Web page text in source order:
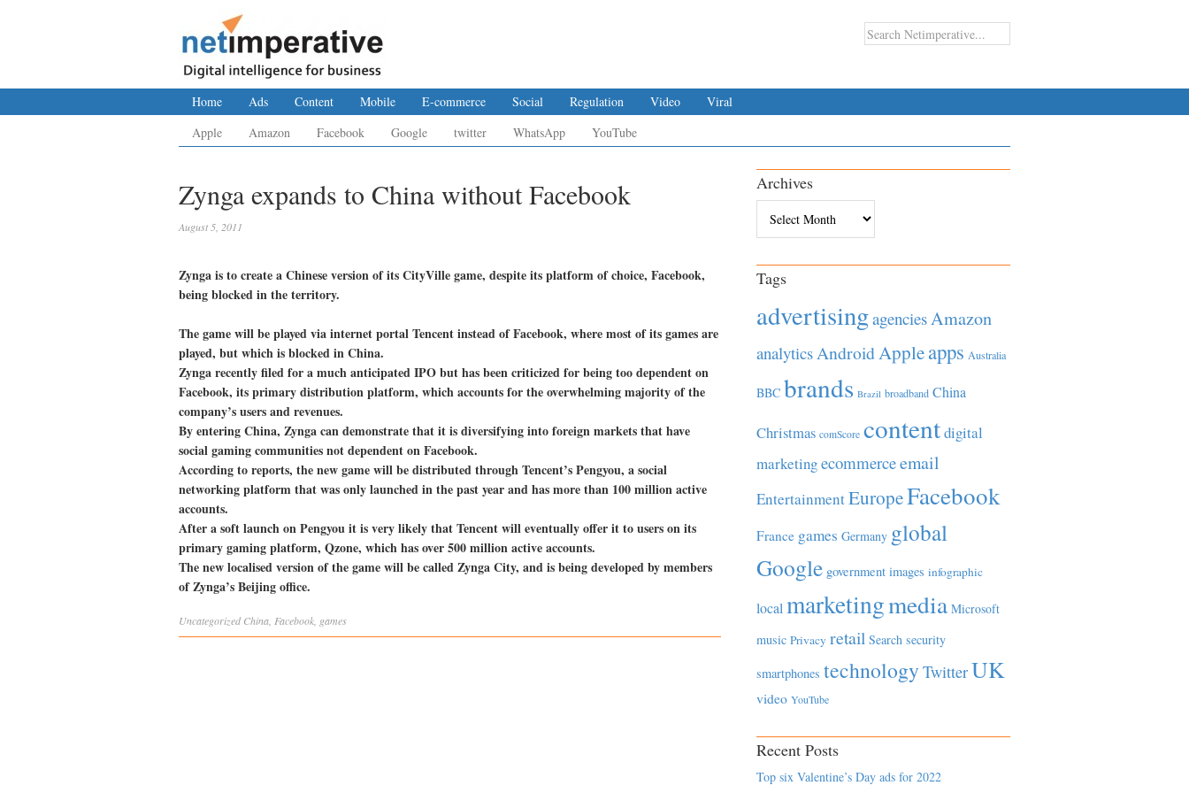
Home Ads Content Mobile E-commerce Social Regulation Video
Viral
Apple
Amazon Facebook Google twitter WhatsApp YouTube
Zynga expands to China without Facebook
August 5, 2011
Zynga is to create a Chinese version of its CityVille game, despite its platform of choice, Facebook,
being blocked in the territory.
The game will be played via internet portal Tencent instead of Facebook, where most of its games are
played, but which is blocked in China.
Zynga recently filed for a much anticipated IPO but has been criticized for being too dependent on
Facebook, its primary distribution platform, which accounts for the overwhelming majority of the
company’s users and revenues.
By entering China, Zynga can demonstrate that it is diversifying into foreign markets that have
social gaming communities not dependent on Facebook.
According to reports, the new game will be distributed through Tencent’s Pengyou, a social
networking platform that was only launched in the past year and has more than 100 million active
accounts.
After a soft launch on Pengyou it is very likely that Tencent will eventually offer it to users on its
primary gaming platform, Qzone, which has over 500 million active accounts.
The new localised version of the game will be called Zynga City, and is being developed by members
of Zynga’s Beijing office.
Uncategorized China Facebook games
Archives
Tags
advertisingagenciesAmazon
analyticsAndroidAppleapps Australia
BBC brands Brazil broadband China
Christmas comScore contentdigital
marketingecommerceemail
EntertainmentEuropeFacebook
France games Germany global
Google government images infographic
local marketingmedia Microsoft
music Privacy retail Search security
smartphones technology TwitterUK
video YouTube
Recent Posts
Top six Valentine’s Day ads for 2022